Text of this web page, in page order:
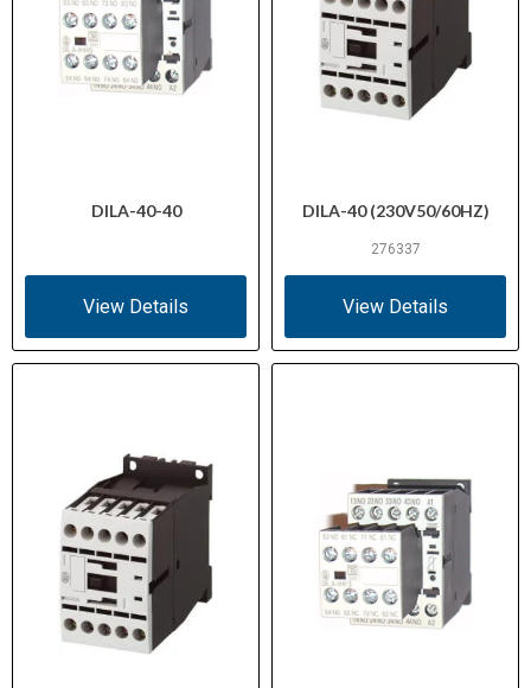
DILA-40-40
View Details
DILA-40 (230V50/60HZ)
276337
View Details